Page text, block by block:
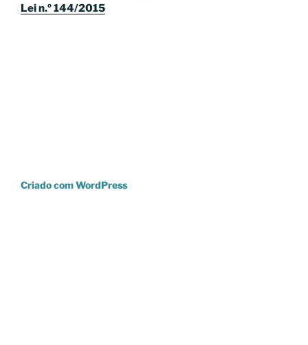
Lei n.º 144/2015
Criado com WordPress